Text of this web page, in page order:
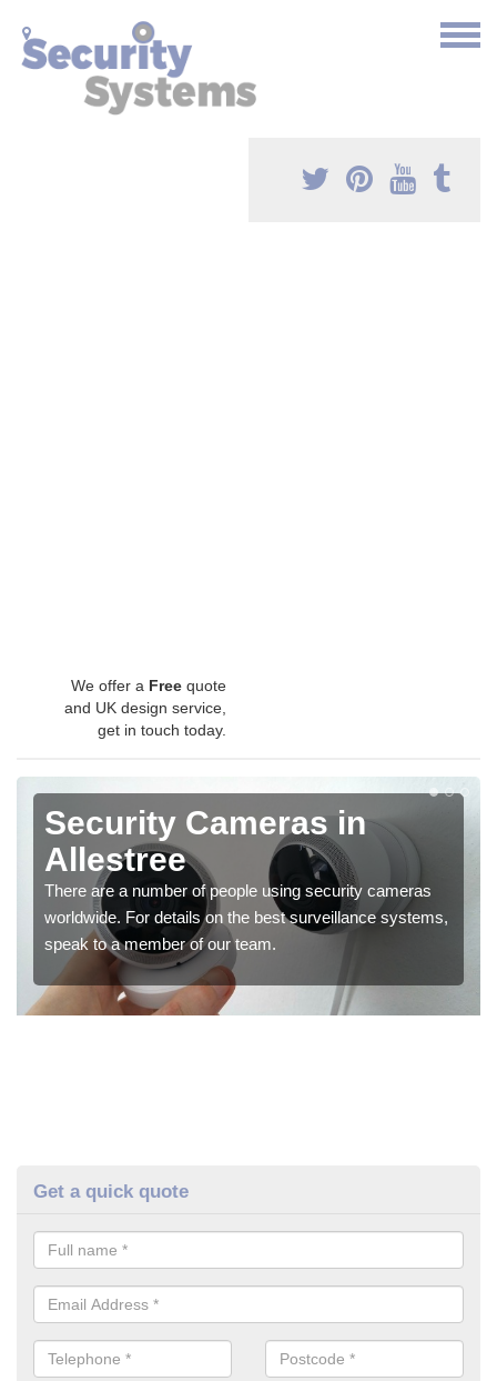
We offer a Free quote
and UK design service,
get in touch today.
Security Cameras in
Allestree
There are a number of people using security cameras
worldwide. For details on the best surveillance systems,
speak to a member of our team.
Get a quick quote